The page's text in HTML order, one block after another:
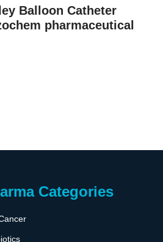
Balloon Catheter
pharmaceutical
Categories